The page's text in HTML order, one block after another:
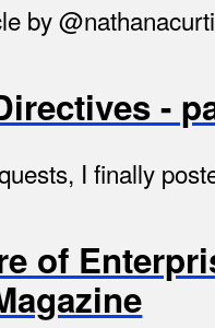
by
-
I finally
of